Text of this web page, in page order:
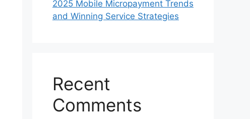
2025 Mobile Micropayment Trends
and Winning Service Strategies
Recent
Comments